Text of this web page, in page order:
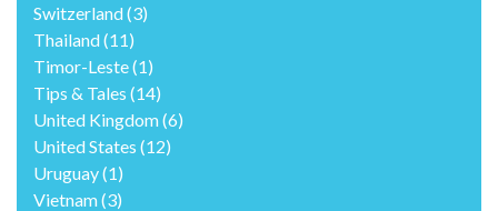
Switzerland(3)
Thailand(11)
Timor-Leste(1)
Tips & Tales (14)
United Kingdom(6)
United States (12)
Uruguay(1)
Vietnam(3)